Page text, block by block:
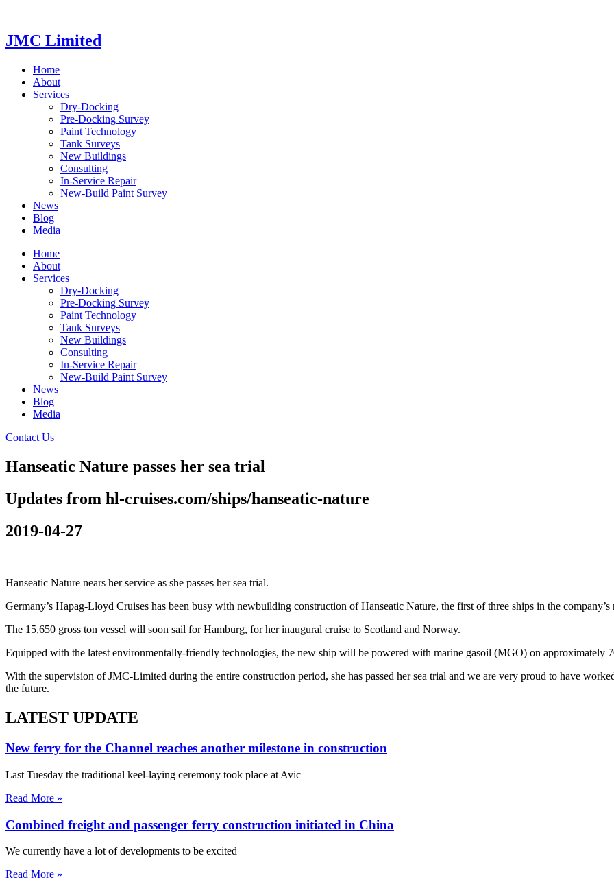
indhold
JMC Limited
Home
About
Services
Dry-Docking
Pre-Docking Survey
Paint Technology
Tank Surveys
New Buildings
Consulting
In-Service Repair
New-Build Paint Survey
News
Blog
Media
Home
About
Services
Dry-Docking
Pre-Docking Survey
Paint Technology
Tank Surveys
New Buildings
Consulting
In-Service Repair
New-Build Paint Survey
News
Blog
Media
Contact Us
Hanseatic Nature passes her sea trial
Updates from hl-cruises.com/ships/hanseatic-nature
2019-04-27
Hanseatic Nature nears her service as she passes her sea trial.
Germany’s Hapag-Lloyd Cruises has been busy with newbuilding construction of Hanseatic Nature, the first of three ships in the company’s
The 15,650 gross ton vessel will soon sail for Hamburg, for her inaugural cruise to Scotland and Norway.
Equipped with the latest environmentally-friendly technologies, the new ship will be powered with marine gasoil (MGO) on approximately
With the supervision of JMC-Limited during the entire construction period, she has passed her sea trial and we are very proud to have
the future.
LATEST UPDATE
New ferry for the Channel reaches another milestone in construction
Last Tuesday the traditional keel-laying ceremony took place at Avic
Read More »
Combined freight and passenger ferry construction initiated in China
We currently have a lot of developments to be excited
Read More »